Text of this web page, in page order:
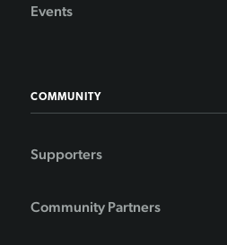
Events
COMMUNITY
Supporters
Community Partners